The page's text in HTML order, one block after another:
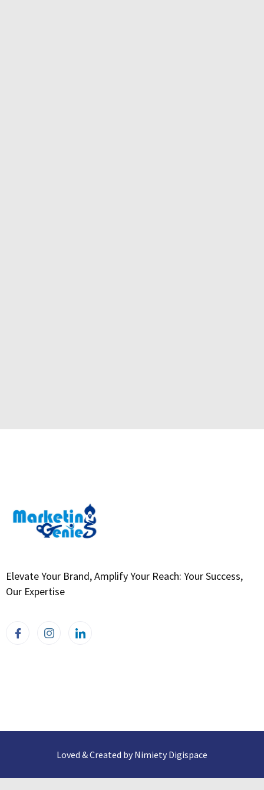
Elevate Your Brand, Amplify Your Reach: Your Success,
Our Expertise
Loved & Created by Nimiety Digispace